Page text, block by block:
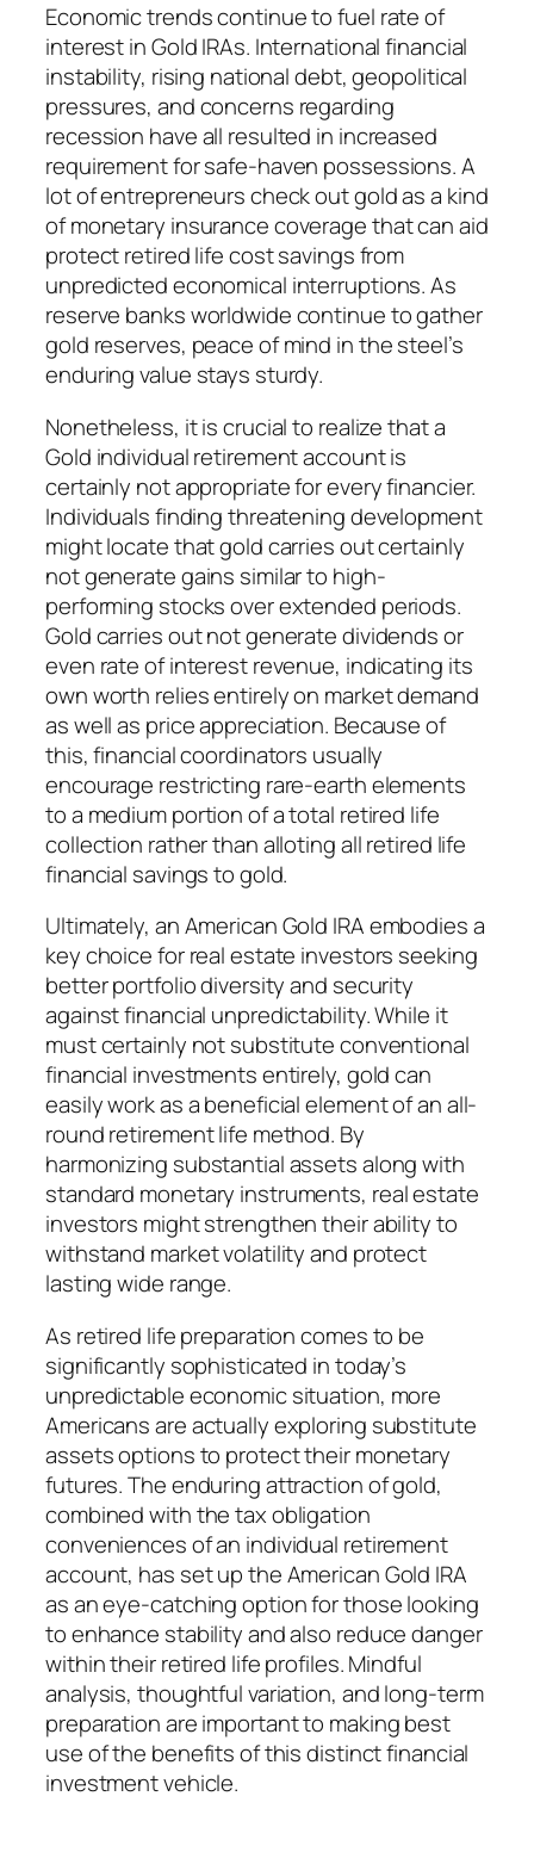
Economic trends continue to fuel rate of
interest in Gold IRAs. International financial
instability, rising national debt, geopolitical
pressures, and concerns regarding
recession have all resulted in increased
requirement for safe-haven possessions. A
lot of entrepreneurs check out gold as a kind
of monetary insurance coverage that can aid
protect retired life cost savings from
unpredicted economical interruptions. As
reserve banks worldwide continue to gather
gold reserves, peace of mind in the steel’s
enduring value stays sturdy.
Nonetheless, it is crucial to realize that a
Gold individual retirement account is
certainly not appropriate for every financier.
Individuals finding threatening development
might locate that gold carries out certainly
not generate gains similar to high-
performing stocks over extended periods.
Gold carries out not generate dividends or
even rate of interest revenue, indicating its
own worth relies entirely on market demand
as well as price appreciation. Because of
this, financial coordinators usually
encourage restricting rare-earth elements
to a medium portion of a total retired life
collection rather than alloting all retired life
financial savings to gold.
Ultimately, an American Gold IRA embodies a
key choice for real estate investors seeking
better portfolio diversity and security
against financial unpredictability. While it
must certainly not substitute conventional
financial investments entirely, gold can
easily work as a beneficial element of an all-
round retirement life method. By
harmonizing substantial assets along with
standard monetary instruments, real estate
investors might strengthen their ability to
withstand market volatility and protect
lasting wide range.
As retired life preparation comes to be
significantly sophisticated in today’s
unpredictable economic situation, more
Americans are actually exploring substitute
assets options to protect their monetary
futures. The enduring attraction of gold,
combined with the tax obligation
conveniences of an individual retirement
account, has set up the American Gold IRA
as an eye-catching option for those looking
to enhance stability and also reduce danger
within their retired life profiles. Mindful
analysis, thoughtful variation, and long-term
preparation are important to making best
use of the benefits of this distinct financial
investment vehicle.